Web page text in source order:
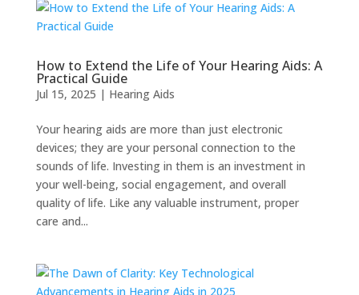
How to Extend the Life of Your Hearing Aids: A
Practical Guide
Jul 15, 2025 | Hearing Aids
Your hearing aids are more than just electronic
devices; they are your personal connection to the
sounds of life. Investing in them is an investment in
your well-being, social engagement, and overall
quality of life. Like any valuable instrument, proper
care and...